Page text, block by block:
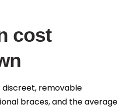
cost
discreet, removable
braces, and the average